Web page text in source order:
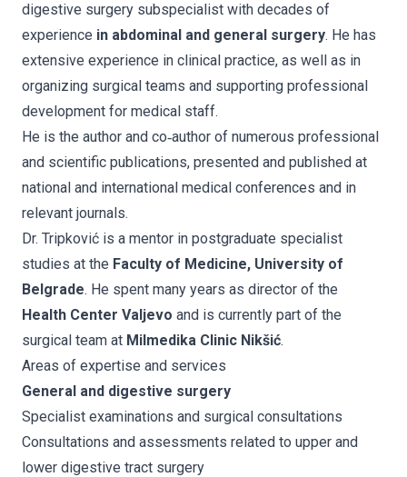
Contact
ME EN
digestive surgery subspecialist with decades of
experience in abdominal and general surgery. He has
extensive experience in clinical practice, as well as in
organizing surgical teams and supporting professional
development for medical staff.
He is the author and co‑author of numerous professional
and scientific publications, presented and published at
national and international medical conferences and in
relevant journals.
Dr. Tripković is a mentor in postgraduate specialist
studies at the Faculty of Medicine, University of
Belgrade. He spent many years as director of the
Health Center Valjevo and is currently part of the
surgical team at Milmedika Clinic Nikšić.
Areas of expertise and services
General and digestive surgery
Specialist examinations and surgical consultations
Consultations and assessments related to upper and
lower digestive tract surgery